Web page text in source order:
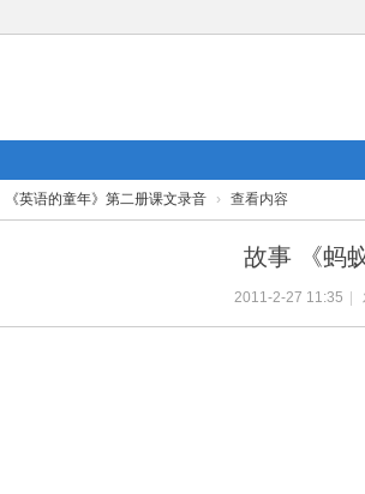
《英语的童年》第二册课文录音 › 查看内容
故事 《蚂
2011-2-27 11:35